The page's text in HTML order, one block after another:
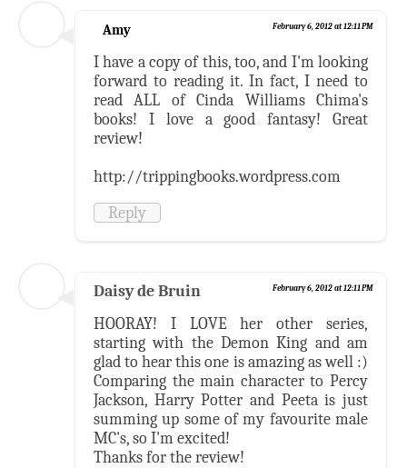
Amy February 6, 2012 at 12:11 PM
I have a copy of this, too, and I'm looking
forward to reading it. In fact, I need to
read ALL of Cinda Williams Chima's
books! I love a good fantasy! Great
review!
http://trippingbooks.wordpress.com
Reply
Daisy de Bruin February 6, 2012 at 12:11 PM
HOORAY! I LOVE her other series,
starting with the Demon King and am
glad to hear this one is amazing as well :)
Comparing the main character to Percy
Jackson, Harry Potter and Peeta is just
summing up some of my favourite male
MC's, so I'm excited!
Thanks for the review!